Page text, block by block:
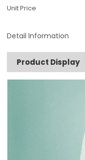
Unit Price
Detail Information
Product Display